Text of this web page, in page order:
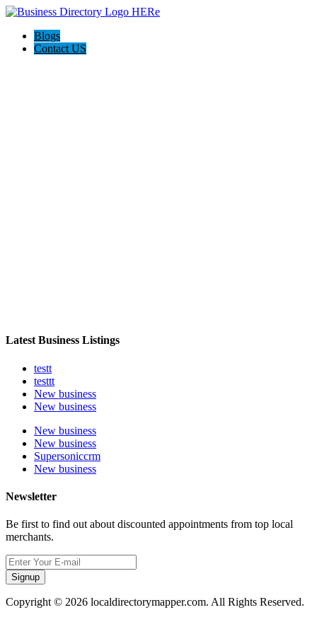
Blogs
Contact US
Latest Business Listings
testt
testtt
New business
New business
New business
New business
Supersoniccrm
New business
Newsletter
Be first to find out about discounted appointments from top local
merchants.
Signup
Copyright © 2026 localdirectorymapper.com. All Rights Reserved.